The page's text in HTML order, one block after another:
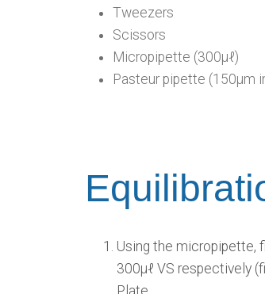
Tweezers
Scissors
Micropipette (300μℓ)
Pasteur pipette (150μm
Using the micropipette,
300μℓ VS respectively